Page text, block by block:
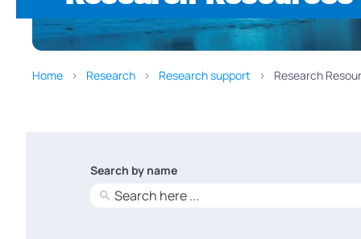
Home Research Research support Research
Search by name
No
results